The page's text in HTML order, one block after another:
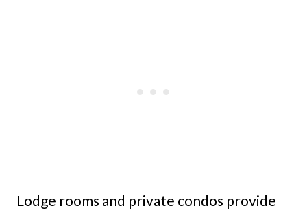
Lodge rooms and private condos provide